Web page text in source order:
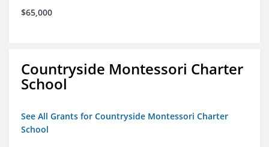
$65,000
Countryside Montessori Charter
School
See All Grants for Countryside Montessori Charter
School